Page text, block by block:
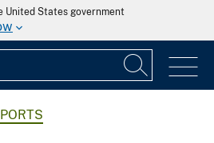
States government